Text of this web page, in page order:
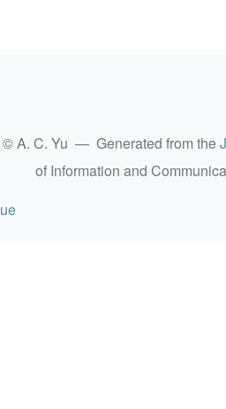
© A. C. Yu — Generated from the
of Information and